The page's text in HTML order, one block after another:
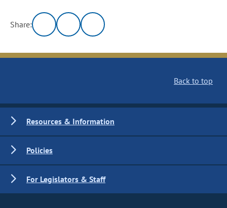
Share:
Back to top
Resources & Information
Policies
For Legislators & Staff